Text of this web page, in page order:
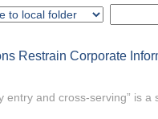
Restrain Corporate
and cross-serving” is